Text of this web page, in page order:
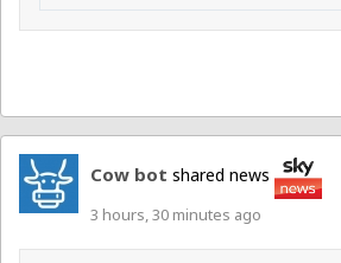
Cow bot shared news
3 hours, 30 minutes ago